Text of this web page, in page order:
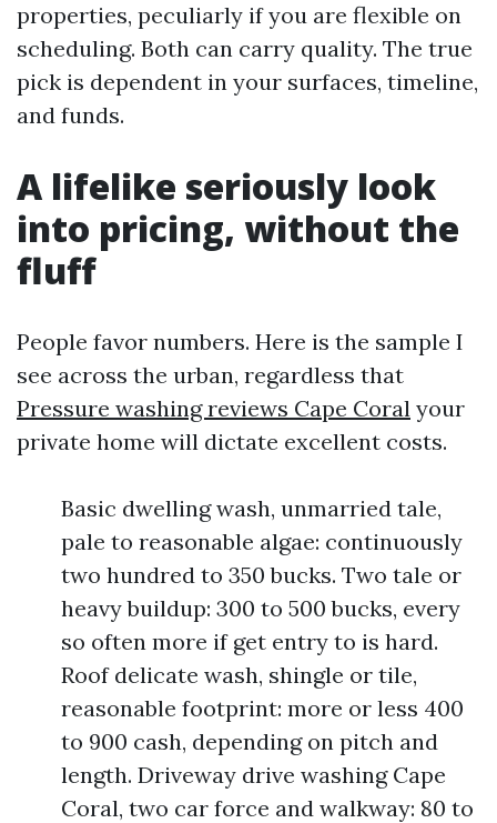
properties, peculiarly if you are flexible on
scheduling. Both can carry quality. The true
pick is dependent in your surfaces, timeline,
and funds.
A lifelike seriously look
into pricing, without the
fluff
People favor numbers. Here is the sample I
see across the urban, regardless that
Pressure washing reviews Cape Coral your
private home will dictate excellent costs.
Basic dwelling wash, unmarried tale,
pale to reasonable algae: continuously
two hundred to 350 bucks. Two tale or
heavy buildup: 300 to 500 bucks, every
so often more if get entry to is hard.
Roof delicate wash, shingle or tile,
reasonable footprint: more or less 400
to 900 cash, depending on pitch and
length. Driveway drive washing Cape
Coral, two car force and walkway: 80 to